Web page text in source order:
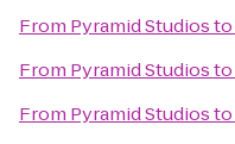
From Pyramid Studiosto
From Pyramid Studiosto
From Pyramid Studiosto